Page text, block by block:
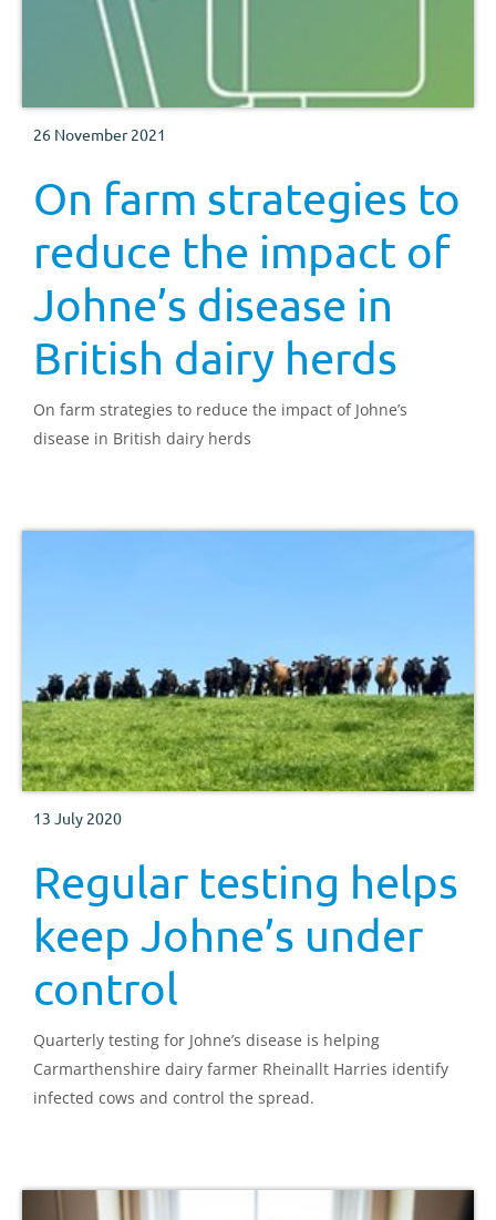
26 November 2021
On farm strategies to
reduce the impact of
Johne’s disease in
British dairy herds
On farm strategies to reduce the impact of Johne’s
disease in British dairy herds
13 July 2020
Regular testing helps
keep Johne’s under
control
Quarterly testing for Johne’s disease is helping
Carmarthenshire dairy farmer Rheinallt Harries identify
infected cows and control the spread.